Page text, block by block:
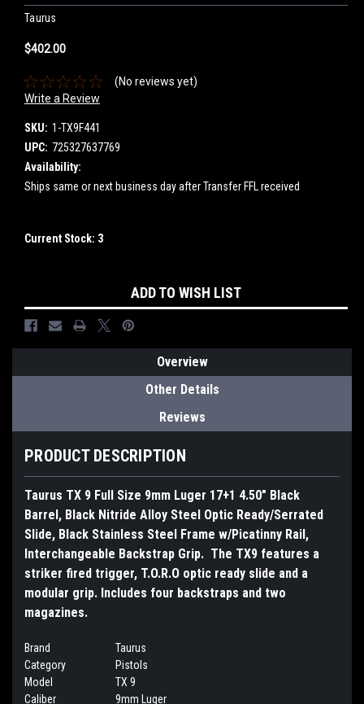
Taurus
$402.00
(No reviews yet)
Write a Review
SKU: 1-TX9F441
UPC: 725327637769
Availability:
Ships same or next business day after Transfer FFL received
Current Stock: 3
ADD TO WISH LIST
Overview
Other Details
Reviews
PRODUCT DESCRIPTION
Taurus TX 9 Full Size 9mm Luger 17+1 4.50" Black
Barrel, Black Nitride Alloy Steel Optic Ready/Serrated
Slide, Black Stainless Steel Frame w/Picatinny Rail,
Interchangeable Backstrap Grip. The TX9 features a
striker fired trigger, T.O.R.O optic ready slide and a
modular grip. Includes four backstraps and two
magazines.
Brand
Taurus
Category
Pistols
Model
TX 9
Caliber
9mm Luger